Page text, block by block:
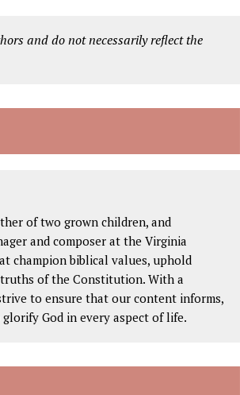
and do not necessarily reflect the
of two grown children, and
and composer at the Virginia
champion biblical values, uphold
of the Constitution. With a
to ensure that our content informs,
God in every aspect of life.